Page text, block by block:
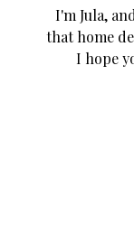
I'm Jula,
that home
I hope